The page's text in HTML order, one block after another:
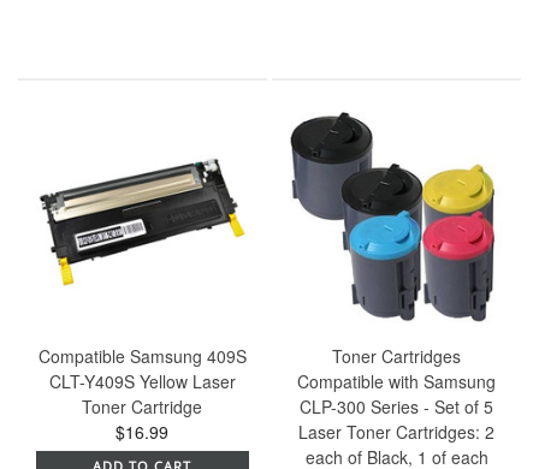
Compatible Samsung 409S
CLT-Y409S Yellow Laser
Toner Cartridge
$16.99
Toner Cartridges
Compatible with Samsung
CLP-300 Series - Set of 5
Laser Toner Cartridges: 2
each of Black, 1 of each